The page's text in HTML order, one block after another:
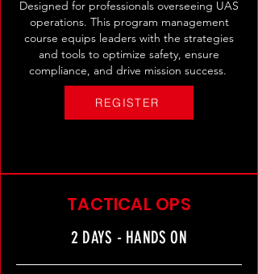
Designed for professionals overseeing UAS
operations. This program management
course equips leaders with the strategies
and tools to optimize safety, ensure
compliance, and drive mission success.
REGISTER
TACTICAL OPS
2 DAYS - HANDS ON